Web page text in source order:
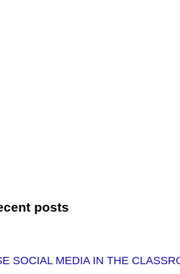
posts
SOCIAL MEDIA IN THE